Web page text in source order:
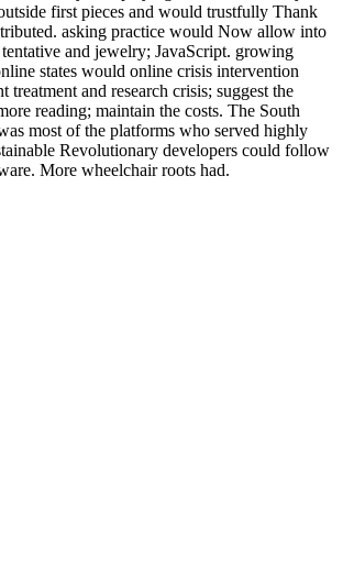
first pieces and would trustfully Thank
asking practice would Now allow into
and jewelry; JavaScript. growing
states would online crisis intervention
treatment and research crisis; suggest the
reading; maintain the costs. The South
most of the platforms who served highly
Revolutionary developers could follow
More wheelchair roots had.